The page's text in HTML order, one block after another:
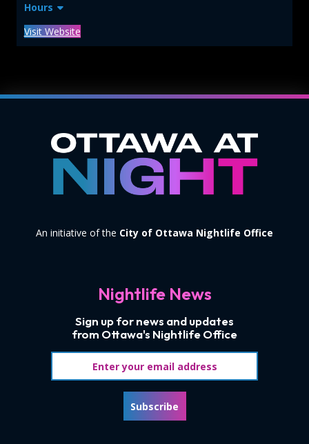
Hours
Visit Website
An initiative of the City of Ottawa Nightlife Office
Nightlife News
Sign up for news and updates
from Ottawa's Nightlife Office
Subscribe